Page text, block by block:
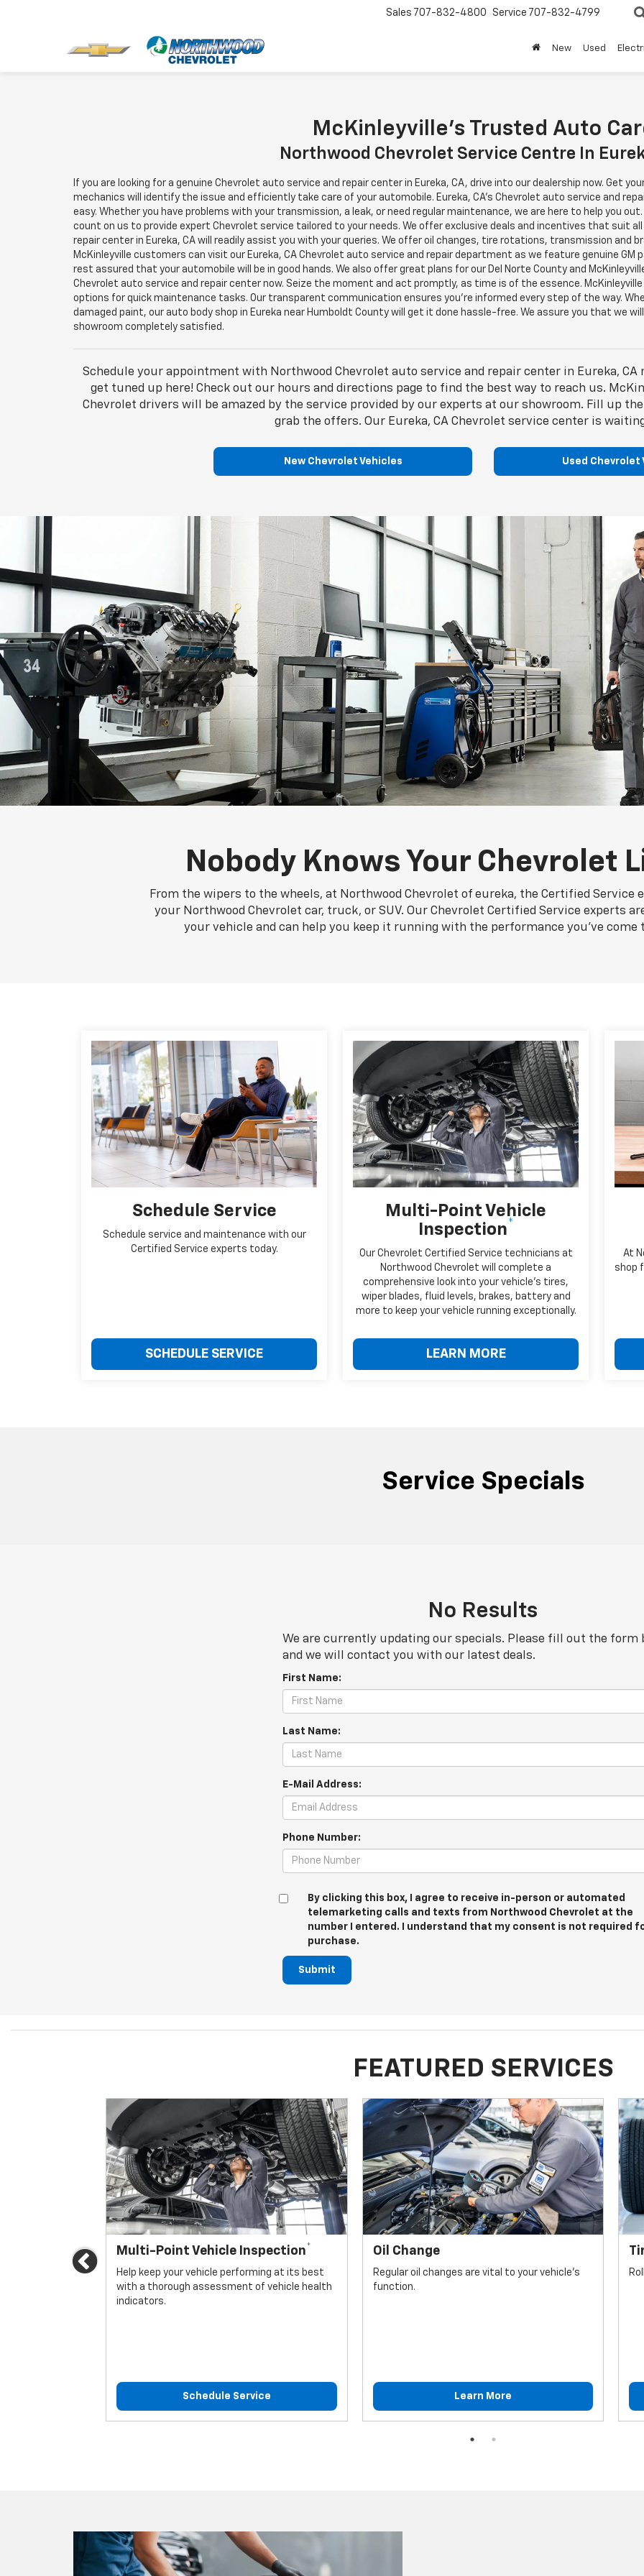
Sales 707-832-4800 Service 707-832-4799
New Used
McKinleyville's Trusted Auto
Northwood Chevrolet Service Centre In
If you are looking for a genuine Chevrolet auto service and repair center in Eureka, CA, drive into our dealership now. Get
mechanics will identify the issue and efficiently take care of your automobile. Eureka, CA's Chevrolet auto service and
easy. Whether you have problems with your transmission, a leak, or need regular maintenance, we are here to help you
count on us to provide expert Chevrolet service tailored to your needs. We offer exclusive deals and incentives that suit
repair center in Eureka, CA will readily assist you with your queries. We offer oil changes, tire rotations, transmission and
McKinleyville customers can visit our Eureka, CA Chevrolet auto service and repair department as we feature genuine GM
rest assured that your automobile will be in good hands. We also offer great plans for our Del Norte County and
Chevrolet auto service and repair center now. Seize the moment and act promptly, as time is of the essence.
options for quick maintenance tasks. Our transparent communication ensures you're informed every step of the way.
damaged paint, our auto body shop in Eureka near Humboldt County will get it done hassle-free. We assure you that we
showroom completely satisfied.
Schedule your appointment with Northwood Chevrolet auto service and repair center in Eureka,
get tuned up here! Check out our hours and directions page to find the best way to reach us.
Chevrolet drivers will be amazed by the service provided by our experts at our showroom. Fill up
grab the offers. Our Eureka, CA Chevrolet service center is
New Chevrolet Vehicles Used Chevrolet
Nobody Knows Your Chevrolet
From the wipers to the wheels, at Northwood Chevrolet of eureka, the Certified Service
your Northwood Chevrolet car, truck, or SUV. Our Chevrolet Certified Service experts
your vehicle and can help you keep it running with the performance you've come
Schedule Service
Schedule service and maintenance with our
Certified Service experts today.
SCHEDULE SERVICE
Multi-Point Vehicle
Inspection*
Our Chevrolet Certified Service technicians at
Northwood Chevrolet will complete a
comprehensive look into your vehicle's tires,
wiper blades, fluid levels, brakes, battery and
more to keep your vehicle running exceptionally.
LEARN MORE
At
shop
Service Specials
No Results
We are currently updating our specials. Please fill out the form
and we will contact you with our latest deals.
First Name:
Last Name:
E-Mail Address:
Phone Number:
By clicking this box, I agree to receive in-person or automated
telemarketing calls and texts from Northwood Chevrolet at the
number I entered. I understand that my consent is not required
purchase.
Submit
FEATURED SERVICES
Previous
Multi-Point Vehicle Inspection*
Help keep your vehicle performing at its best
with a thorough assessment of vehicle health
indicators.
Schedule Service
Oil Change
Regular oil changes are vital to your vehicle's
function.
Learn More